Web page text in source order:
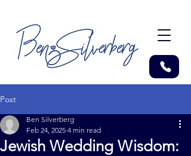
Post
Jewish Wedding Wisdom:
Ben Silverberg
Feb 24, 2025 4 min read